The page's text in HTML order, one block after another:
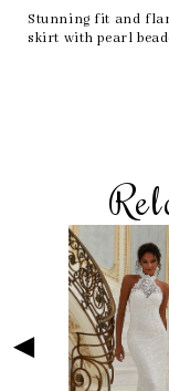
Stunning fit and
skirt with pearl
Pause
autoplay
Previous
Slide
Next
Slide
0
1
2
3